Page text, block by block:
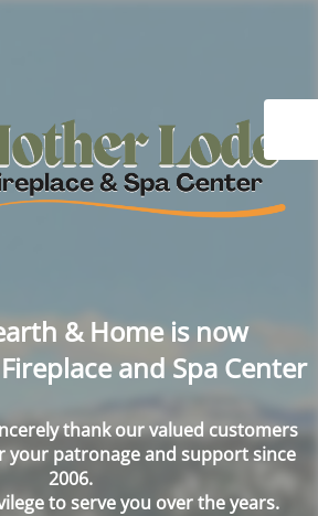
& Home is now
and Spa Center
thank our valued customers
your patronage and support since
2006.
to serve you over the years.